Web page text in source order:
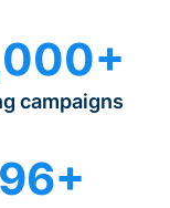
campaigns
96+